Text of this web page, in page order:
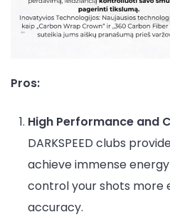
Pros:
High Performance and
DARKSPEED clubs
achieve immense
control your shots more
accuracy.